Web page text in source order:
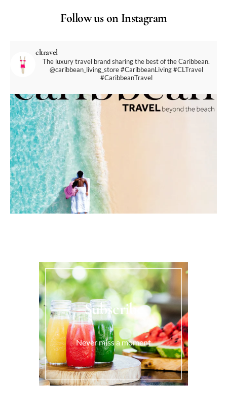
Follow us on Instagram
cltravel
The luxury travel brand sharing the best of the Caribbean.
@caribbean_living_store#CaribbeanLiving #CLTravel
#CaribbeanTravel
Subscribe
Never miss a moment